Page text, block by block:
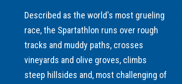
Described as the world's most grueling
race, the Spartathlon runs over rough
tracks and muddy paths, crosses
vineyards and olive groves, climbs
steep hillsides and, most challenging of